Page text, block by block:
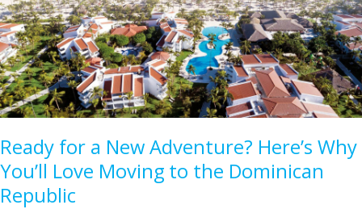
and
Other
Prime
Property
Options
Ready for a New Adventure? Here’s Why
You’ll Love Moving to the Dominican
Republic